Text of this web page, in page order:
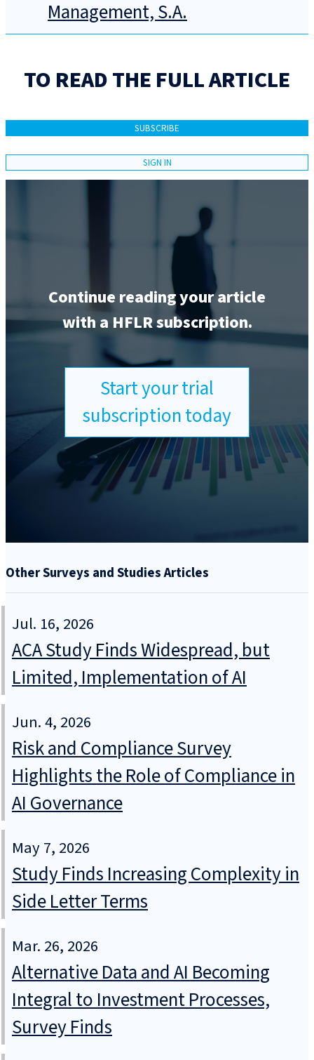
Management, S.A.
TO READ THE FULL ARTICLE
SUBSCRIBE
SIGN IN
Continue reading your article
with a HFLR subscription.
Start your trial
subscription today
Other Surveys and Studies Articles
Jul. 16, 2026
ACA Study Finds Widespread, but
Limited, Implementation of AI
Jun. 4, 2026
Risk and Compliance Survey
Highlights the Role of Compliance in
AI Governance
May 7, 2026
Study Finds Increasing Complexity in
Side Letter Terms
Mar. 26, 2026
Alternative Data and AI Becoming
Integral to Investment Processes,
Survey Finds